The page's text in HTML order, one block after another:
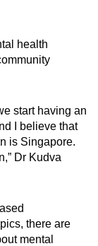
health
start having an
I believe that
is Singapore.
Dr Kudva
there are
mental